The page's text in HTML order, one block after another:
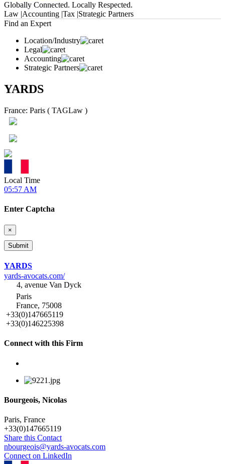
Globally Connected. Locally Respected.
Law |Accounting |Tax |Strategic Partners
Find an Expert
Location/Industry
Legal
Accounting
Strategic Partners
YARDS
France: Paris ( TAGLaw )
Local Time
05:57 AM
Enter Captcha
×
YARDS
yards-avocats.com/
4, avenue Van Dyck
Paris
France, 75008
+33(0)147665119
+33(0)146225398
Connect with this Firm
Bourgeois, Nicolas
Paris, France
+33(0)147665119
Share this Contact
nbourgeois@yards-avocats.com
Connect on LinkedIn